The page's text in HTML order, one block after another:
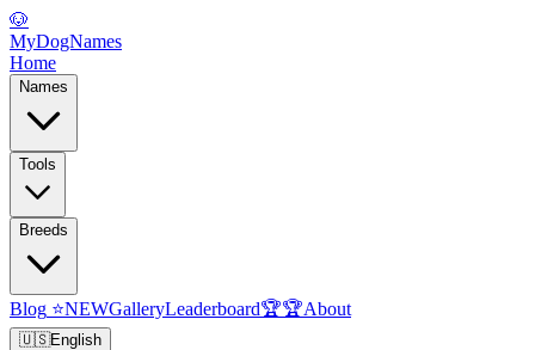
🐶
MyDogNames
Home
Names
Tools
Breeds
Blog ⭐NEWGalleryLeaderboard🏆🏆About
🇺🇸English